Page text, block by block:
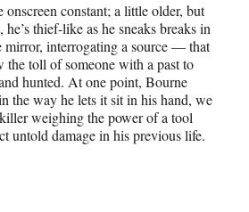
constant; a little older, but
thief-like as he sneaks breaks in
interrogating a source — that
the toll of someone with a past to
hunted. At one point, Bourne
the way he lets it sit in his hand, we
weighing the power of a tool
untold damage in his previous life.